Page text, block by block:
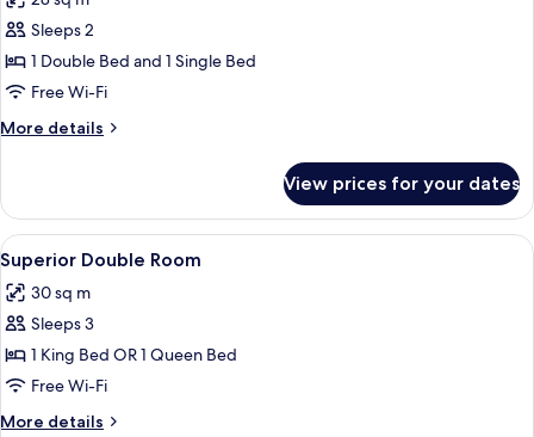
photos
for
Superior
Twin
Room
Sleeps 2
1 Double Bed and 1 Single Bed
Free Wi-Fi
More details
More
Twin
Room
View prices for your dates
View
all
photos
for
Superior
Double
Room
A hotel room with a large bed, a
5
Superior Double Room
30 sq m
Sleeps 3
1 King Bed OR 1 Queen Bed
Free Wi-Fi
More details
More